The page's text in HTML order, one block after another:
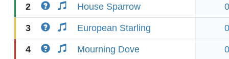
2 House Sparrow 0
3 European Starling 0
4 Mourning Dove 0